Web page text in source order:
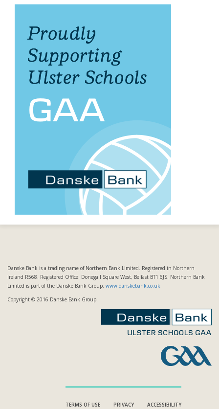
Danske Bank is a trading name of Northern Bank Limited. Registered in Northern
Ireland R568. Registered Office: Donegall Square West, Belfast BT1 6JS. Northern Bank
Limited is part of the Danske Bank Group. www.danskebank.co.uk
Copyright © 2016 Danske Bank Group.
TERMS OF USE PRIVACY ACCESSIBILITY